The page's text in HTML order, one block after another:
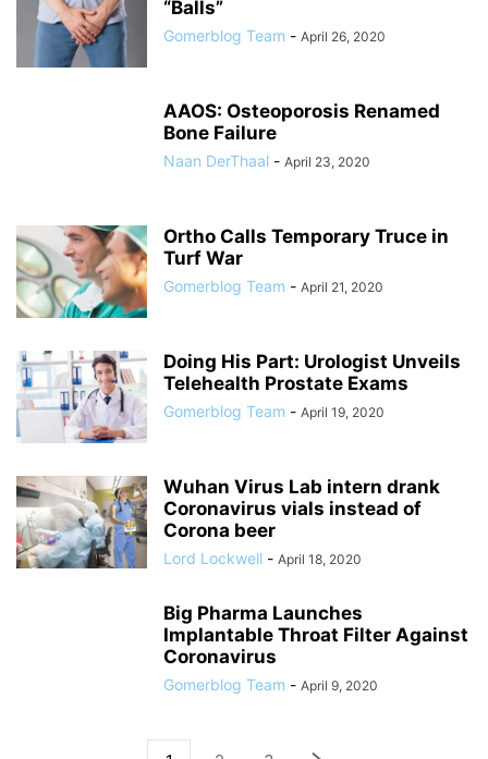
“Balls”
Gomerblog Team - April 26, 2020
AAOS: Osteoporosis Renamed
Bone Failure
Naan DerThaal - April 23, 2020
Ortho Calls Temporary Truce in
Turf War
Gomerblog Team - April 21, 2020
Doing His Part: Urologist Unveils
Telehealth Prostate Exams
Gomerblog Team - April 19, 2020
Wuhan Virus Lab intern drank
Coronavirus vials instead of
Corona beer
Lord Lockwell - April 18, 2020
Big Pharma Launches
Implantable Throat Filter Against
Coronavirus
Gomerblog Team - April 9, 2020